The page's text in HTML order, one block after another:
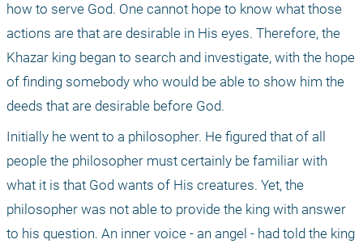
how to serve God. One cannot hope to know what those
actions are that are desirable in His eyes. Therefore, the
Khazar king began to search and investigate, with the hope
of finding somebody who would be able to show him the
deeds that are desirable before God.
Initially he went to a philosopher. He figured that of all
people the philosopher must certainly be familiar with
what it is that God wants of His creatures. Yet, the
philosopher was not able to provide the king with answer
to his question. An inner voice - an angel - had told the king